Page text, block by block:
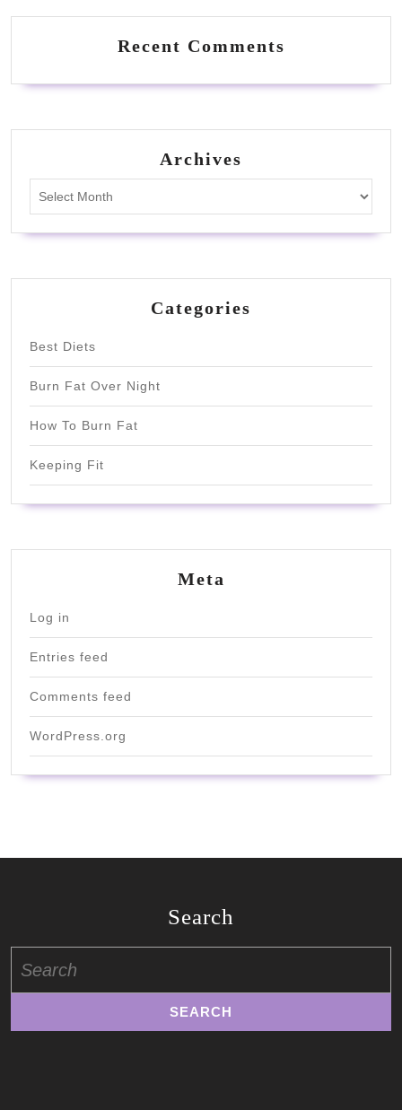
Recent Comments
Archives
Categories
Best Diets
Burn Fat Over Night
How To Burn Fat
Keeping Fit
Meta
Log in
Entries feed
Comments feed
WordPress.org
Search
for: